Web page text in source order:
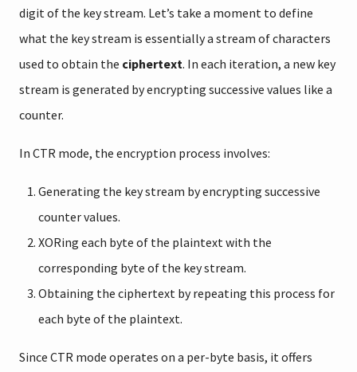
digit of the key stream. Let’s take a moment to define
what the key stream is essentially a stream of characters
used to obtain the ciphertext. In each iteration, a new key
stream is generated by encrypting successive values like a
counter.
In CTR mode, the encryption process involves:
Generating the key stream by encrypting successive
counter values.
XORing each byte of the plaintext with the
corresponding byte of the key stream.
Obtaining the ciphertext by repeating this process for
each byte of the plaintext.
Since CTR mode operates on a per-byte basis, it offers